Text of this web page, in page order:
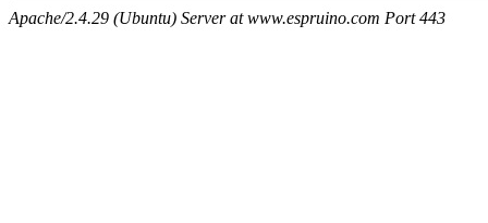
Apache/2.4.29 (Ubuntu) Server at www.espruino.com Port 443